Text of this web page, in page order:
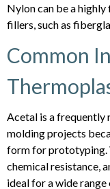
Nylon can be a
fillers, such as
Common
Acetal is a
molding projects
form for prototyping.
chemical resistance,
ideal for a wide